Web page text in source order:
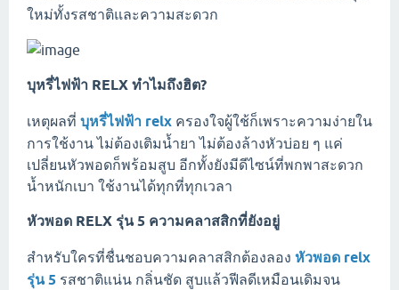
ใหม่ทั้งรสชาติและความสะดวก
บุหรี่ไฟฟ้า RELX ทำไมถึงฮิต?
เหตุผลที่ บุหรี่ไฟฟ้า relx ครองใจผู้ใช้ก็เพราะความง่ายใน
การใช้งาน ไม่ต้องเติมน้ำยา ไม่ต้องล้างหัวบ่อย ๆ แค่
เปลี่ยนหัวพอดก็พร้อมสูบ อีกทั้งยังมีดีไซน์ที่พกพาสะดวก
น้ำหนักเบา ใช้งานได้ทุกที่ทุกเวลา
หัวพอด RELX รุ่น 5 ความคลาสสิกที่ยังอยู่
สำหรับใครที่ชื่นชอบความคลาสสิกต้องลอง หัวพอด relx
รุ่น 5 รสชาติแน่น กลิ่นชัด สูบแล้วฟีลดีเหมือนเดิมจน